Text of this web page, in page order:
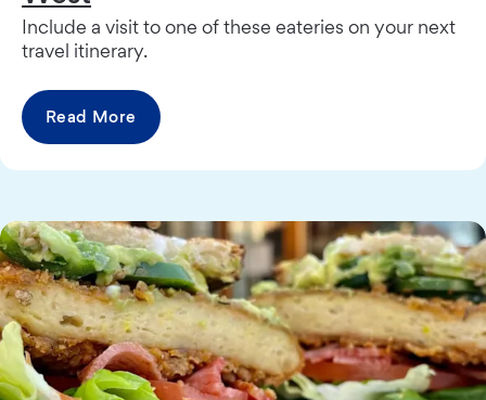
Include a visit to one of these eateries on your next
travel itinerary.
Read More